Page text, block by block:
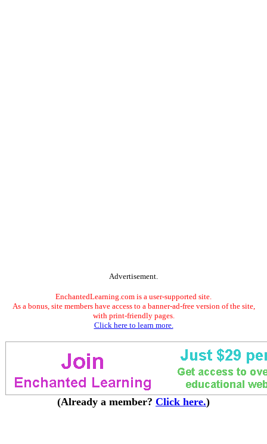
Advertisement.
EnchantedLearning.com is a user-supported site.
As a bonus, site members have access to a banner-ad-free version of the site,
with print-friendly pages.
Click here to learn more.
(Already a member? Click here.)